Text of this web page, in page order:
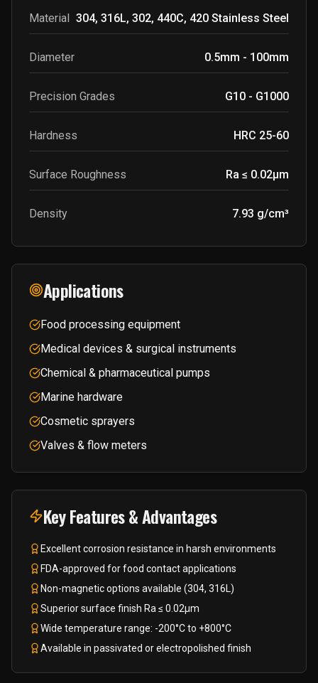
Material 304, 316L, 302, 440C, 420 Stainless Steel
Diameter 0.5mm - 100mm
Precision Grades G10 - G1000
Hardness HRC 25-60
Surface Roughness Ra ≤ 0.02μm
Density 7.93 g/cm³
Applications
Food processing equipment
Medical devices & surgical instruments
Chemical & pharmaceutical pumps
Marine hardware
Cosmetic sprayers
Valves & flow meters
Key Features & Advantages
Excellent corrosion resistance in harsh environments
FDA-approved for food contact applications
Non-magnetic options available (304, 316L)
Superior surface finish Ra ≤ 0.02μm
Wide temperature range: -200°C to +800°C
Available in passivated or electropolished finish